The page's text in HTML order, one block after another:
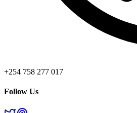
+254 758 277 017
Follow Us